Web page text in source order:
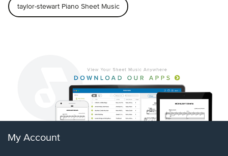
taylor-stewart Piano Sheet Music
My Account